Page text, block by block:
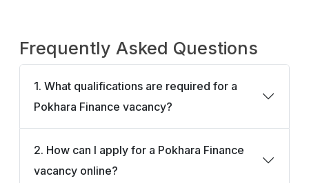
Frequently Asked Questions
1. What qualifications are required for a
Pokhara Finance vacancy?
2. How can I apply for a Pokhara Finance
vacancy online?